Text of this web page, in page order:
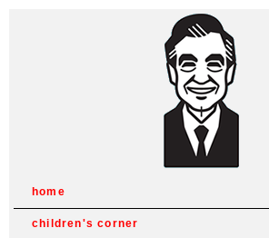
home
children's corner